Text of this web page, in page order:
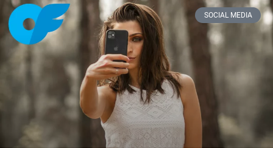
SOCIAL MEDIA